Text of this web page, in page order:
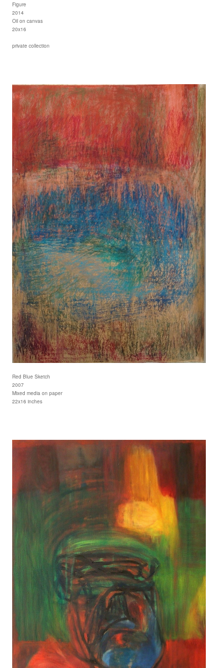
Figure
2014
Oil on canvas
20x16
private collection
Red Blue Sketch
2007
Mixed media on paper
22x16 inches